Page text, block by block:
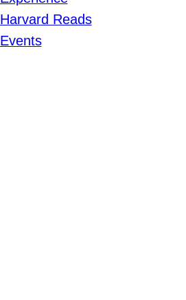
Harvard Reads
Events